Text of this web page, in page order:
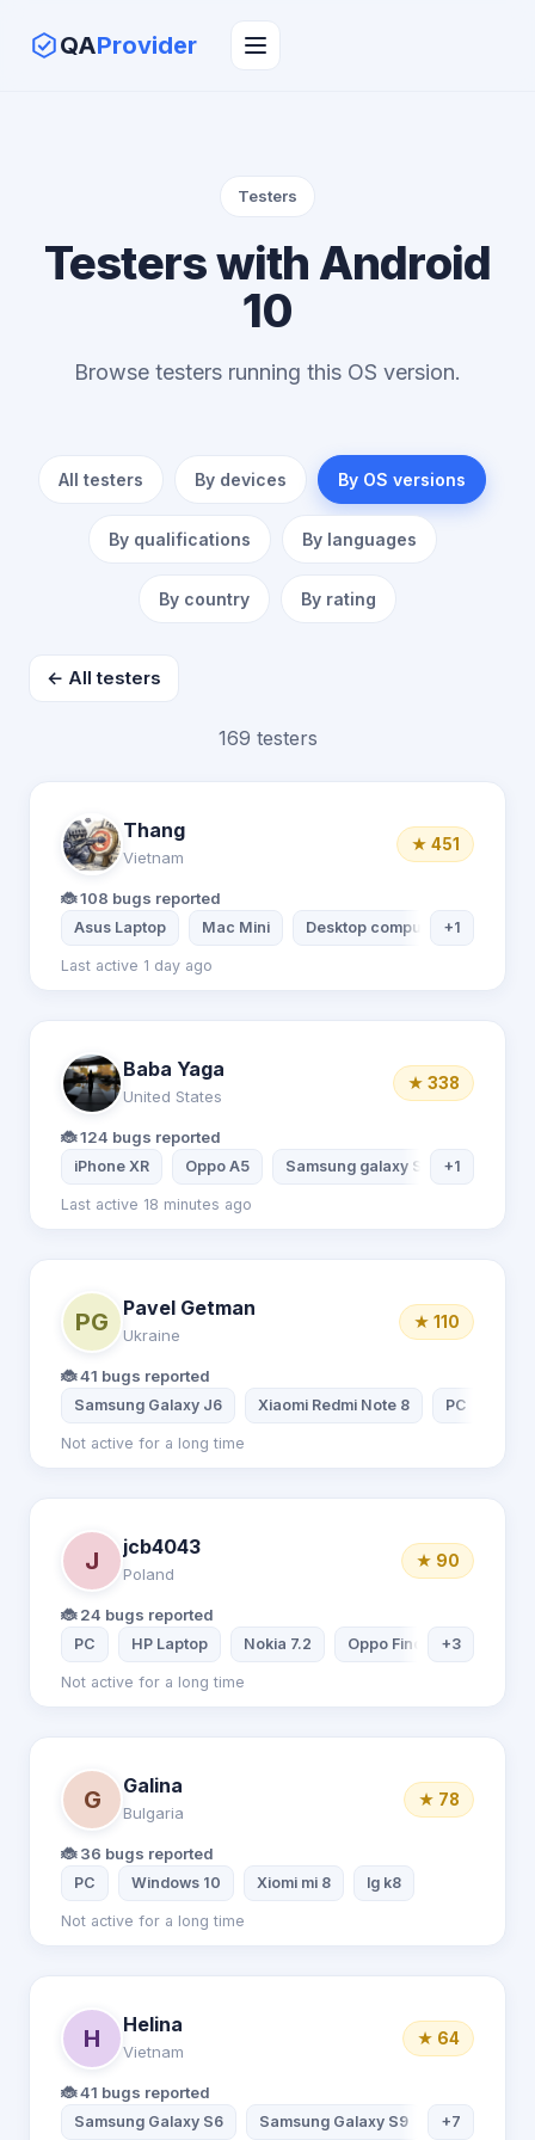
QAProvider
Testers
Testers with Android
10
Browse testers running this OS version.
All testers By devices By OS versions
By qualifications By languages
By country By rating
← All testers
169 testers
Thang
Vietnam
★ 451
🐞 108 bugs reported
Asus Laptop Mac Mini Desktop computer +1
Last active 1 day ago
Baba Yaga
United States
★ 338
🐞 124 bugs reported
iPhone XR Oppo A5 Samsung galaxy S20 +1
Last active 18 minutes ago
PG
Pavel Getman
Ukraine
★ 110
🐞 41 bugs reported
Samsung Galaxy J6 Xiaomi Redmi Note 8 РС
Not active for a long time
J
jcb4043
Poland
★ 90
🐞 24 bugs reported
PC HP Laptop Nokia 7.2 Oppo Find X2 Pro
+3
Not active for a long time
G
Galina
Bulgaria
★ 78
🐞 36 bugs reported
PC Windows 10 Xiomi mi 8 lg k8
Not active for a long time
H
Helina
Vietnam
★ 64
🐞 41 bugs reported
Samsung Galaxy S6 Samsung Galaxy S9 Samsung
+7